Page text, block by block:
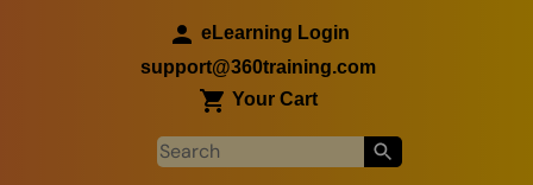
eLearning Login
support@360training.com
Your Cart